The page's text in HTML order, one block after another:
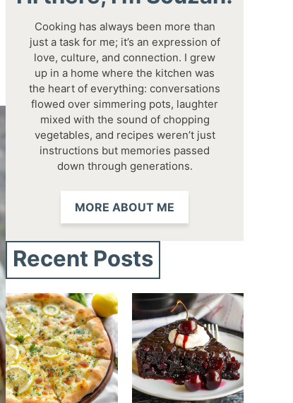
Cooking has always been more than
just a task for me; it’s an expression of
love, culture, and connection. I grew
up in a home where the kitchen was
the heart of everything: conversations
flowed over simmering pots, laughter
mixed with the sound of chopping
vegetables, and recipes weren’t just
instructions but memories passed
down through generations.
MORE ABOUT ME
Recent Posts